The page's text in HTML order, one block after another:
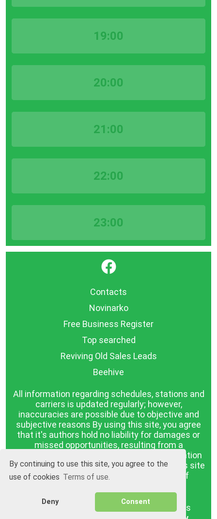
By continuing to use this site, you agree to the
use of cookies Terms of use.
Deny Consent
19:00
20:00
21:00
22:00
23:00
}
Contacts
Novinarko
Free Business Register
Top searched
Reviving Old Sales Leads
Beehive
All information regarding schedules, stations and
carriers is updated regularly; however,
inaccuracies are possible due to objective and
subjective reasons By using this site, you agree
that it's authors hold no liability for damages or
missed opportunities, resulting from a
discrepancy between the published information
and reality. The information published on this site
is presented as it is, with no guarantee of
BGrazpisanie.com © 2008 - 2026, All rights